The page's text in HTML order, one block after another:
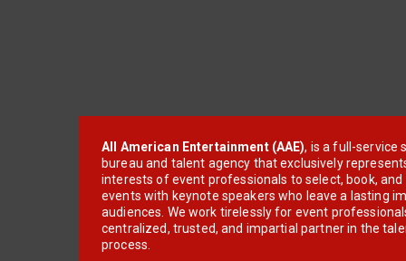
All American Entertainment (AAE), is a full-service
bureau and talent agency that exclusively
interests of event professionals to select, book, and
events with keynote speakers who leave a lasting
audiences. We work tirelessly for event
centralized, trusted, and impartial partner in the
process.